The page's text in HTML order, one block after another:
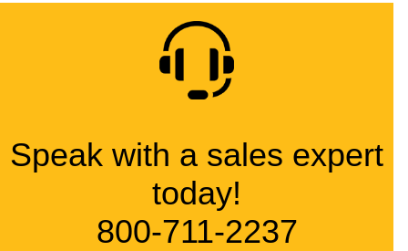
Speak with a sales expert
today!
800-711-2237